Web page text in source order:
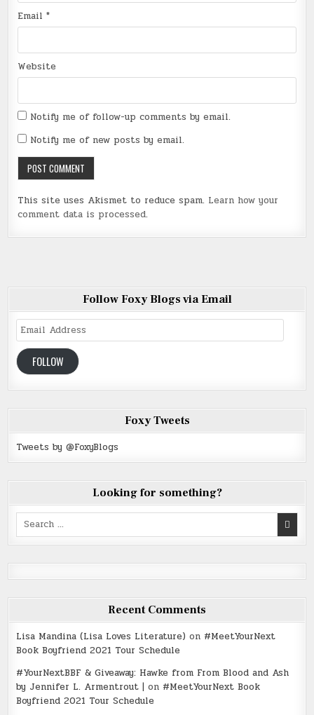
Email*
Website
Notify me of follow-up comments by email.
Notify me of new posts by email.
This site uses Akismet to reduce spam. Learn how your
comment data is processed.
Follow Foxy Blogs via Email
Email
Address
FOLLOW
Foxy Tweets
Tweets by @FoxyBlogs
Looking for something?
Search
Recent Comments
Lisa Mandina (Lisa Loves Literature) on #MeetYourNext
Book Boyfriend 2021 Tour Schedule
#YourNextBBF & Giveaway: Hawke from From Blood and Ash
by Jennifer L. Armentrout | on #MeetYourNext Book
Boyfriend 2021 Tour Schedule